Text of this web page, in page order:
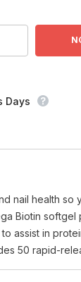
Days
nail health so
Biotin softgel
assist in
50 rapid-